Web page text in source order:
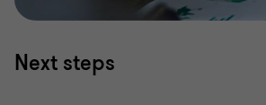
Next steps